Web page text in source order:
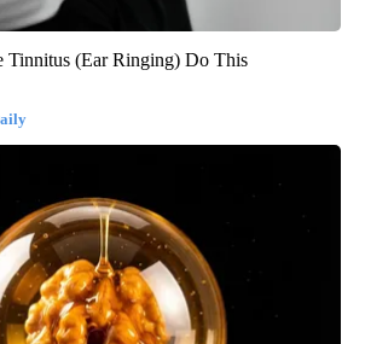
Tinnitus (Ear Ringing) Do This